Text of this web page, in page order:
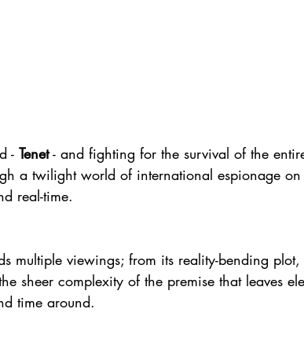
- Tenet - and fighting for the survival of the
a twilight world of international espionage
real-time.
multiple viewings; from its reality-bending
sheer complexity of the premise that leaves
time around.